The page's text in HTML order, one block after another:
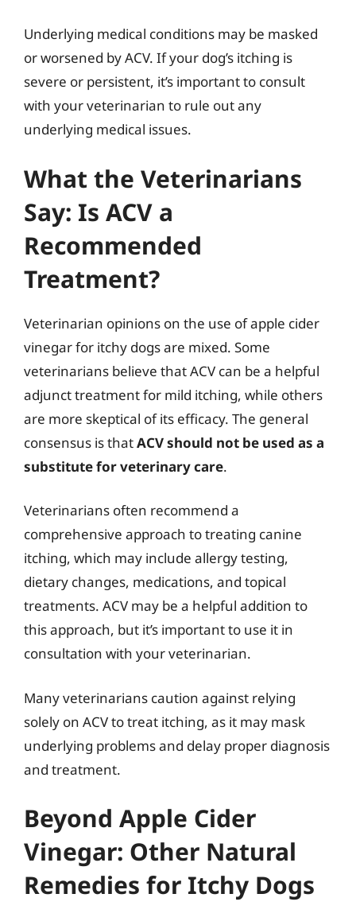
Underlying medical conditions may be masked
or worsened by ACV. If your dog’s itching is
severe or persistent, it’s important to consult
with your veterinarian to rule out any
underlying medical issues.
What the Veterinarians
Say: Is ACV a
Recommended
Treatment?
Veterinarian opinions on the use of apple cider
vinegar for itchy dogs are mixed. Some
veterinarians believe that ACV can be a helpful
adjunct treatment for mild itching, while others
are more skeptical of its efficacy. The general
consensus is thatACV should not be used as a
substitute for veterinary care.
Veterinarians often recommend a
comprehensive approach to treating canine
itching, which may include allergy testing,
dietary changes, medications, and topical
treatments. ACV may be a helpful addition to
this approach, but it’s important to use it in
consultation with your veterinarian.
Many veterinarians caution against relying
solely on ACV to treat itching, as it may mask
underlying problems and delay proper diagnosis
and treatment.
Beyond Apple Cider
Vinegar: Other Natural
Remedies for Itchy Dogs